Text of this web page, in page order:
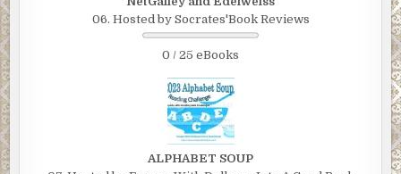
06. Hosted by Socrates'Book Reviews
0 / 25 eBooks
ALPHABET SOUP